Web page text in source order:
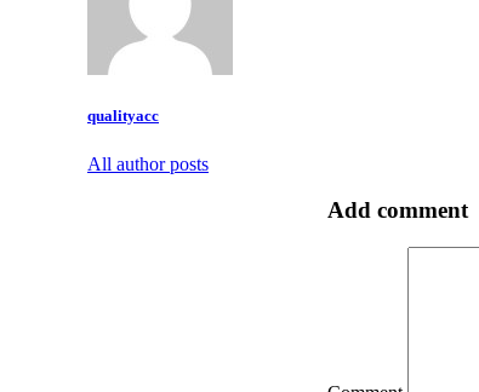
qualityacc
All author posts
Add comment